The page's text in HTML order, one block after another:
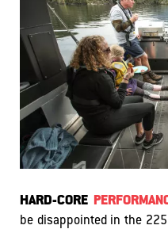
HARD-CORE
be disappointed in the